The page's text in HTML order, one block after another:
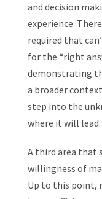
and decision
experience.
required that
for the “right
demonstrating
a broader
step into the
where it will lead.
A third area that
willingness of
Up to this point,